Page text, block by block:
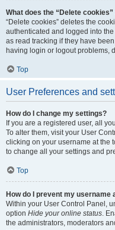
What does the “Delete cookies”
“Delete cookies” deletes the
authenticated and logged into
as read tracking if they have
having login or logout problems,
Top
User Preferences and
How do I change my settings?
If you are a registered user, all
To alter them, visit your User
clicking on your username at the
to change all your settings and
Top
How do I prevent my
Within your User Control Panel,
option Hide your online status.
the administrators, moderators